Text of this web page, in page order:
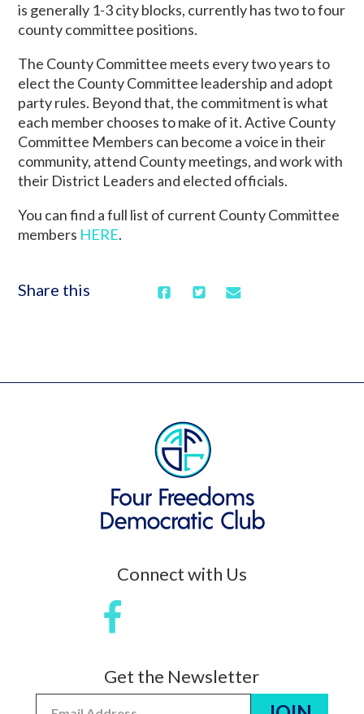
is generally 1-3 city blocks, currently has two to four
county committee positions.
The County Committee meets every two years to
elect the County Committee leadership and adopt
party rules. Beyond that, the commitment is what
each member chooses to make of it. Active County
Committee Members can become a voice in their
community, attend County meetings, and work with
their District Leaders and elected officials.
You can find a full list of current County Committee
members HERE.
Share this
Connect with Us
Get the Newsletter